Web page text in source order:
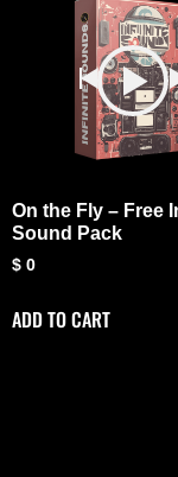
On the Fly – Free
Sound Pack
$ 0
ADD TO CART